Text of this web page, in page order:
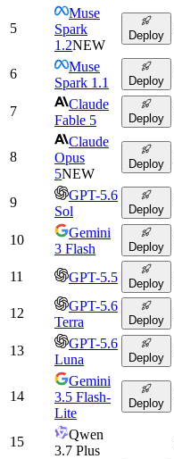
5
Muse
Spark
1.2NEW
Deploy
6
Muse
Spark 1.1
Deploy
7
Claude
Fable 5
Deploy
8
Claude
Opus
5NEW
Deploy
9
GPT-5.6
Sol
Deploy
10
Gemini
3 Flash
Deploy
11 GPT-5.5 Deploy
12
GPT-5.6
Terra
Deploy
13
GPT-5.6
Luna
Deploy
14
Gemini
3.5 Flash-
Lite
Deploy
15
Qwen
3.7 Plus